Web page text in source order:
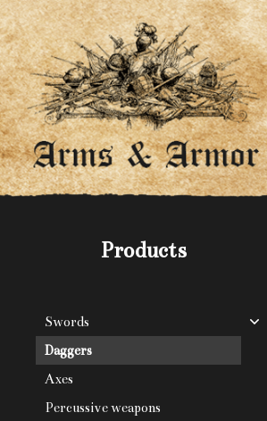
Products
Swords
Daggers
Axes
Percussive weapons